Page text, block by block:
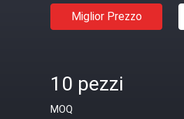
Miglior Prezzo
10 pezzi
MOQ